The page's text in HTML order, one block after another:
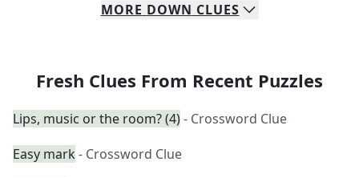
MORE DOWN CLUES
Fresh Clues From Recent Puzzles
Lips, music or the room? (4)- Crossword Clue
Easy mark - Crossword Clue